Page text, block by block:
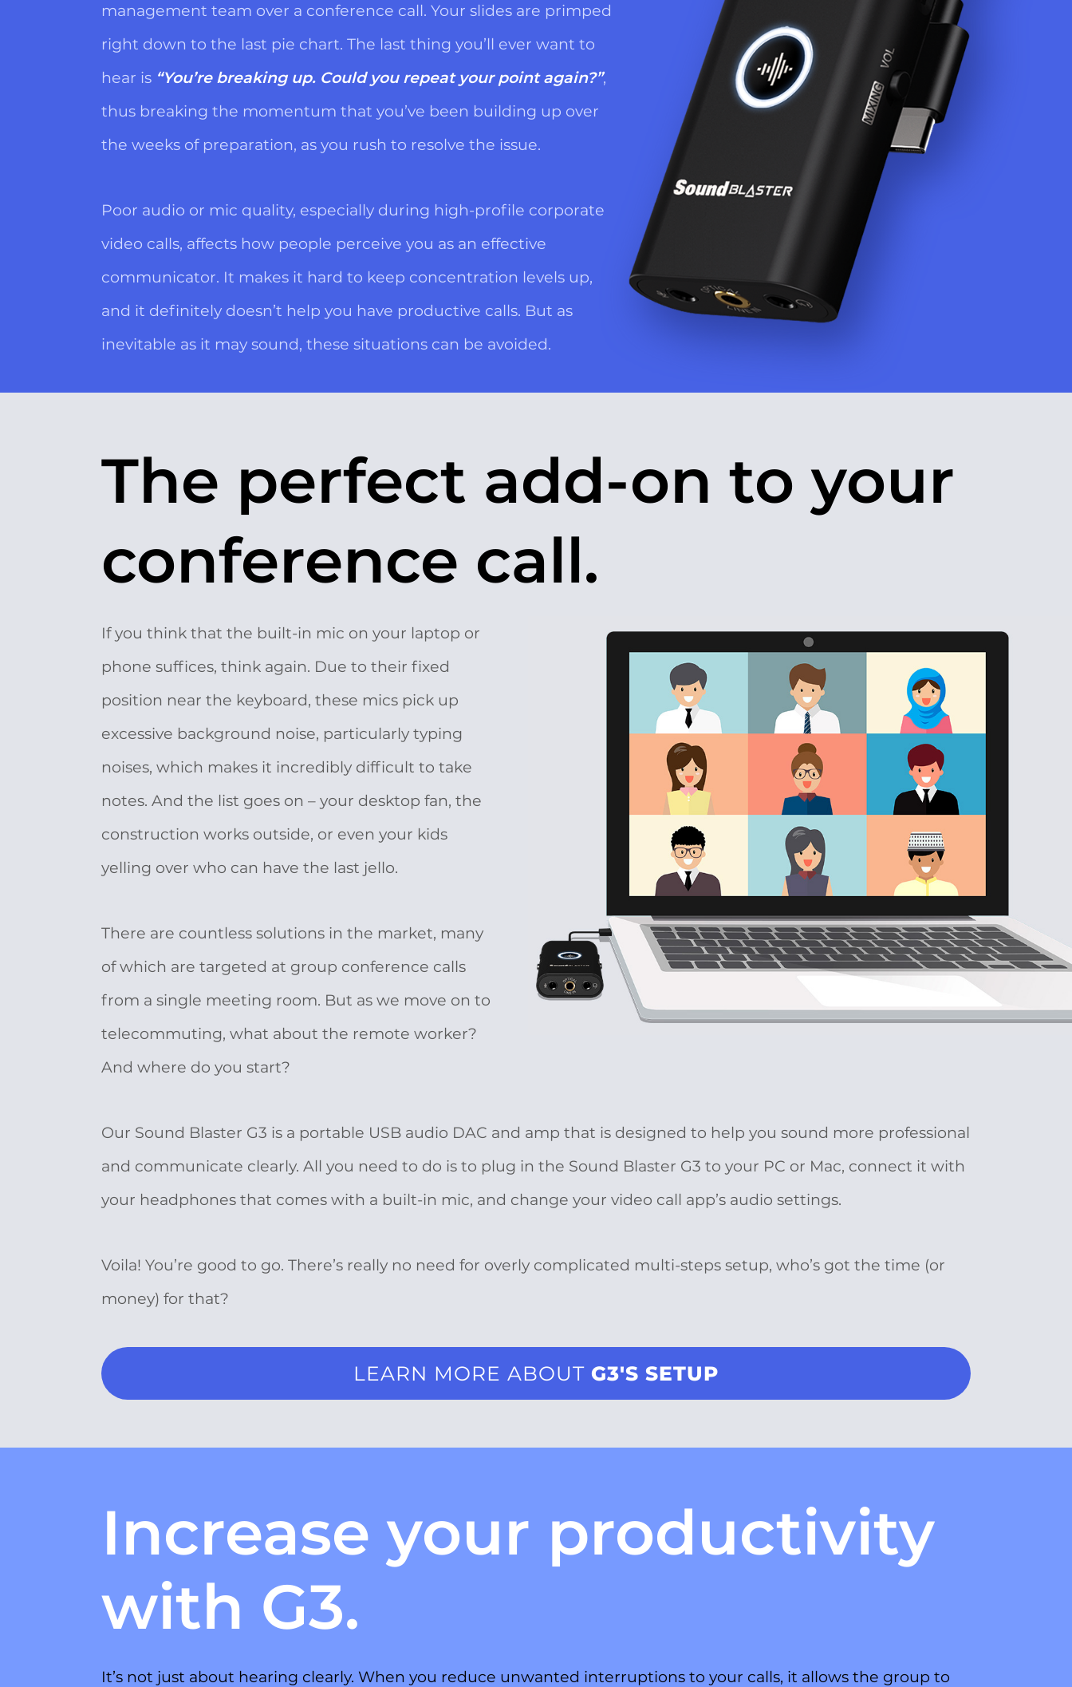
management team over a conference call. Your slides are primped
right down to the last pie chart. The last thing you’ll ever want to
hear is “You’re breaking up. Could you repeat your point again?”,
thus breaking the momentum that you’ve been building up over
the weeks of preparation, as you rush to resolve the issue.
Poor audio or mic quality, especially during high-profile corporate
video calls, affects how people perceive you as an effective
communicator. It makes it hard to keep concentration levels up,
and it definitely doesn’t help you have productive calls. But as
inevitable as it may sound, these situations can be avoided.
The perfect add-on to your
conference call.
If you think that the built-in mic on your laptop or
phone suffices, think again. Due to their fixed
position near the keyboard, these mics pick up
excessive background noise, particularly typing
noises, which makes it incredibly difficult to take
notes. And the list goes on – your desktop fan, the
construction works outside, or even your kids
yelling over who can have the last jello.
There are countless solutions in the market, many
of which are targeted at group conference calls
from a single meeting room. But as we move on to
telecommuting, what about the remote worker?
And where do you start?
Our Sound Blaster G3 is a portable USB audio DAC and amp that is designed to help you sound more professional
and communicate clearly. All you need to do is to plug in the Sound Blaster G3 to your PC or Mac, connect it with
your headphones that comes with a built-in mic, and change your video call app’s audio settings.
Voila! You’re good to go. There’s really no need for overly complicated multi-steps setup, who’s got the time (or
money) for that?
LEARN MORE ABOUT G3'S SETUP
Increase your productivity
with G3.
It’s not just about hearing clearly. When you reduce unwanted interruptions to your calls, it allows the group to